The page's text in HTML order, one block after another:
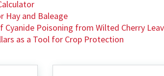
Hay and Baleage
Cyanide Poisoning from Wilted Cherry
as a Tool for Crop Protection